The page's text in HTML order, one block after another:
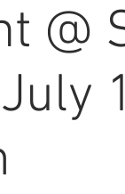
@